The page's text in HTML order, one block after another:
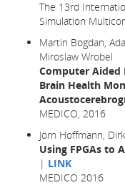
The 13rd
Simulation
Martin Bogdan,
Miroslaw Wrobel
Computer Aided
Brain Health
MEDICO, 2016
Jörn Hoffmann,
Using FPGAs to
| LINK
MEDICO 2016